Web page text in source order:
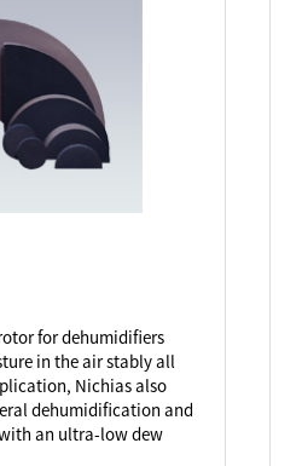
for dehumidifiers
in the air stably all
Nichias also
dehumidification and
with an ultra-low dew